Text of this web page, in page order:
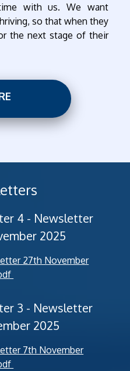
with us. We want
so that when they
the next stage of their
4 - Newsletter
2025
27th November
3 - Newsletter
2025
7th November